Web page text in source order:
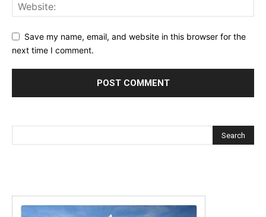
Save my name, email, and website in this browser for the
next time I comment.